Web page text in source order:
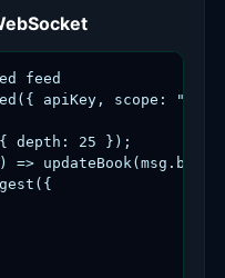
feed
apiKey, scope:
{ depth: 25 });
=>